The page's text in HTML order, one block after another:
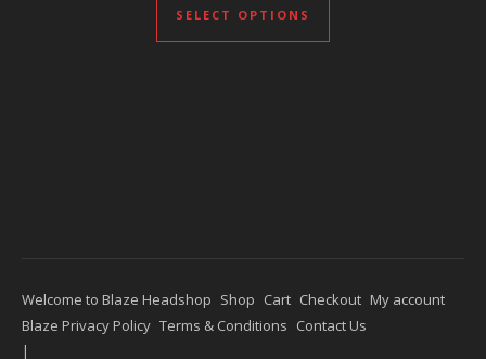
SELECT OPTIONS
Welcome to Blaze Headshop Shop Cart Checkout My account
Blaze Privacy Policy Terms & Conditions Contact Us